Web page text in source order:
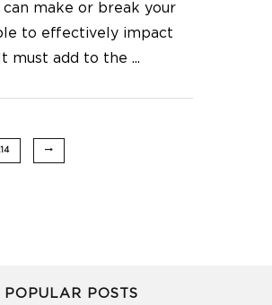
make or break your
to effectively impact
must add to the ...
POPULAR POSTS